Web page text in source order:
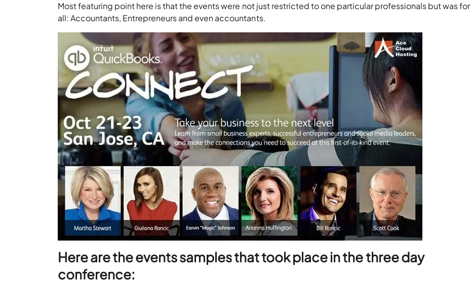
Most featuring point here is that the events were not just restricted to one particular professionals but was for
all: Accountants, Entrepreneurs and even accountants.
Here are the events samples that took place in the three day
conference: